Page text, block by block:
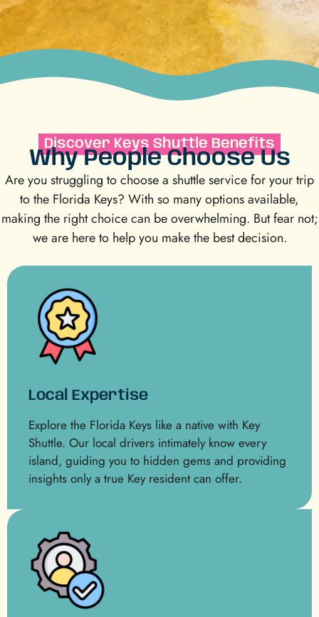
Discover Keys Shuttle Benefits
Why People Choose Us
Are you struggling to choose a shuttle service for your trip
to the Florida Keys? With so many options available,
making the right choice can be overwhelming. But fear not;
we are here to help you make the best decision.
Local Expertise
Explore the Florida Keys like a native with Key
Shuttle. Our local drivers intimately know every
island, guiding you to hidden gems and providing
insights only a true Key resident can offer.